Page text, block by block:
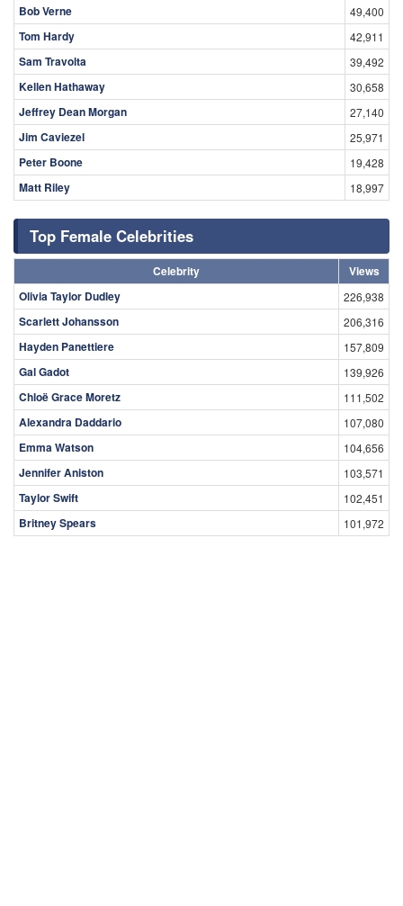
Bob Verne 49,400
Tom Hardy 42,911
Sam Travolta 39,492
Kellen Hathaway 30,658
Jeffrey Dean Morgan 27,140
Jim Caviezel 25,971
Peter Boone 19,428
Matt Riley 18,997
Top Female Celebrities
Celebrity
Views
Olivia Taylor Dudley
226,938
Scarlett Johansson 206,316
Hayden Panettiere 157,809
Gal Gadot 139,926
Chloë Grace Moretz 111,502
Alexandra Daddario 107,080
Emma Watson 104,656
Jennifer Aniston 103,571
Taylor Swift 102,451
Britney Spears 101,972